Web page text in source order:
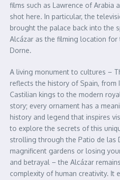
films such as Lawrence of Arabia
shot here. In particular, the
brought the palace back into the
Alcázar as the filming location
Dorne.
A living monument to cultures –
reflects the history of Spain, from
Castilian kings to the modern
story; every ornament has a
history and legend that inspires
to explore the secrets of this
strolling through the Patio de las
magnificent gardens or losing
and betrayal – the Alcázar
complexity of human creativity. It